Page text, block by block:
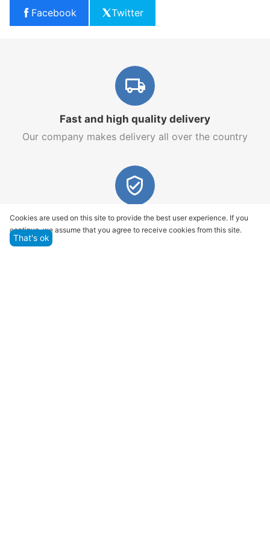
Facebook Twitter
Fast and high quality delivery
Our company makes delivery all over the country
Quality assurance and service
We offer only those goods, in which quality we are
Cookies are used on this site to provide the best user experience. If you
continue, we assume that you agree to receive cookies from this site.
That's ok